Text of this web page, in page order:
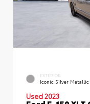
EXTERIOR
Iconic Silver Metallic
Used 2023